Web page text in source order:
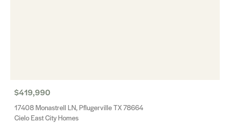
$419,990
17408 Monastrell LN, Pflugerville TX 78664
Cielo East City Homes